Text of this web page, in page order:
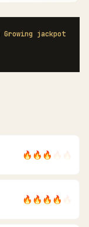
Growing jackpot
🔥 🔥 🔥
🔥 🔥 🔥 🔥